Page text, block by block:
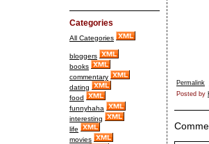
Categories
All Categories
bloggers
books
commentary
dating
food
funnyhaha
interesting
life
movies
Permalink
Posted by